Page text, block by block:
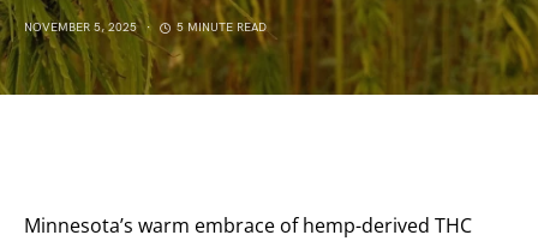
NOVEMBER 5, 2025 5 MINUTE READ
Minnesota’s warm embrace of hemp-derived THC